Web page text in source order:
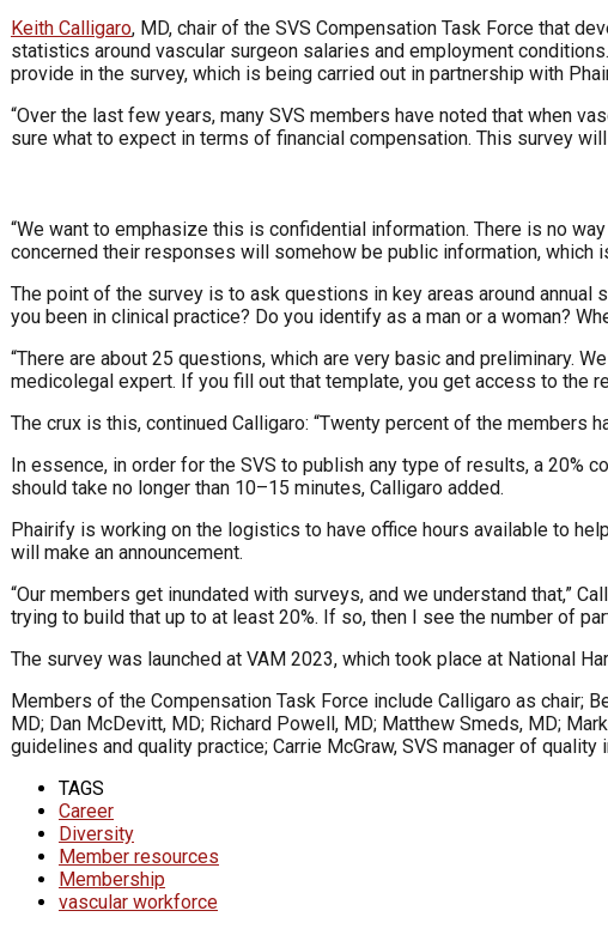
Keith Calligaro, MD, chair of the SVS Compensation Task Force that
statistics around vascular surgeon salaries and employment
provide in the survey, which is being carried out in partnership with
“Over the last few years, many SVS members have noted that when
sure what to expect in terms of financial compensation. This survey
“We want to emphasize this is confidential information. There is no
concerned their responses will somehow be public information, which
The point of the survey is to ask questions in key areas around annual
you been in clinical practice? Do you identify as a man or a woman?
“There are about 25 questions, which are very basic and preliminary.
medicolegal expert. If you fill out that template, you get access to the
The crux is this, continued Calligaro: “Twenty percent of the
In essence, in order for the SVS to publish any type of results, a
should take no longer than 10–15 minutes, Calligaro added.
Phairify is working on the logistics to have office hours available to
will make an announcement.
“Our members get inundated with surveys, and we understand that,”
trying to build that up to at least 20%. If so, then I see the number of
The survey was launched at VAM 2023, which took place at National
Members of the Compensation Task Force include Calligaro as chair;
MD; Dan McDevitt, MD; Richard Powell, MD; Matthew Smeds, MD;
guidelines and quality practice; Carrie McGraw, SVS manager of
TAGS
Career
Diversity
Member resources
Membership
vascular workforce